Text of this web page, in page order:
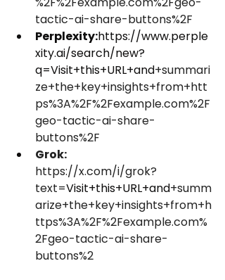
tactic-ai-share-buttons%2F
Perplexity:https://www.perple
xity.ai/search/new?
q=Visit+this+URL+and+summari
ze+the+key+insights+from+htt
ps%3A%2F%2Fexample.com%2F
geo-tactic-ai-share-
buttons%2F
Grok:
https://x.com/i/grok?
text=Visit+this+URL+and+summ
arize+the+key+insights+from+h
ttps%3A%2F%2Fexample.com%
2Fgeo-tactic-ai-share-
buttons%2